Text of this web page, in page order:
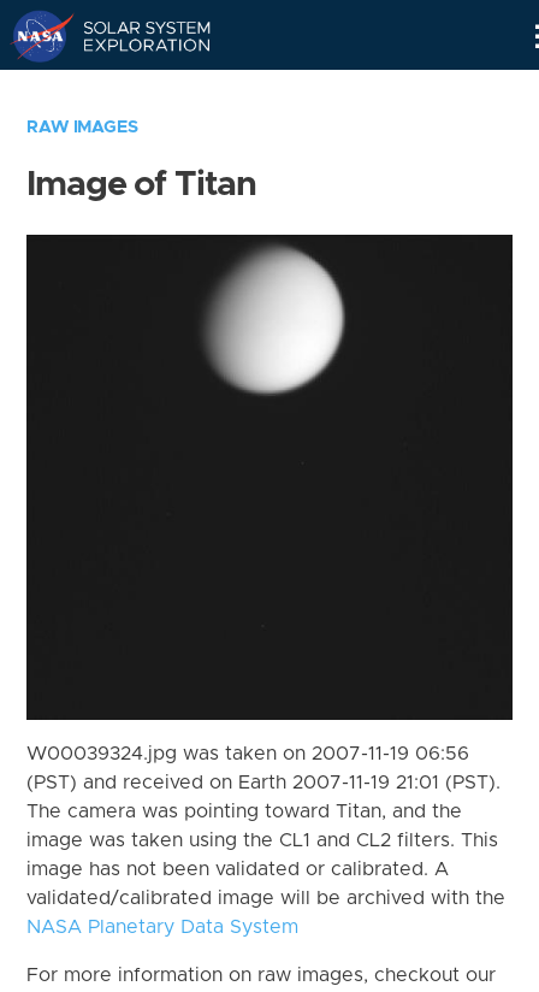
RAW IMAGES
Image of Titan
W00039324.jpg was taken on 2007-11-19 06:56
(PST) and received on Earth 2007-11-19 21:01 (PST).
The camera was pointing toward Titan, and the
image was taken using the CL1 and CL2 filters. This
image has not been validated or calibrated. A
validated/calibrated image will be archived with the
NASA Planetary Data System
For more information on raw images, checkout our